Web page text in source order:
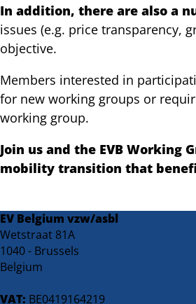
In addition, there are also a
issues (e.g. price transparency,
objective.
Members interested in
for new working groups or
working group.
Join us and the EVB Working
mobility transition that
EV Belgium vzw/asbl
Wetstraat 81A
1040 - Brussels
Belgium
VAT: BE0419164219